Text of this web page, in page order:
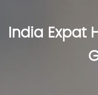
India Expat